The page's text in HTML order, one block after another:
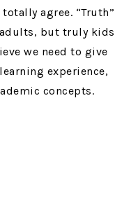
agree. “Truth”
but truly kids
we need to give
experience,
concepts.